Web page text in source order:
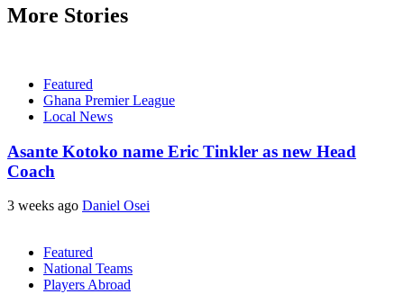
More Stories
Featured
Ghana Premier League
Local News
Asante Kotoko name Eric Tinkler as new Head
Coach
3 weeks ago Daniel Osei
Featured
National Teams
Players Abroad